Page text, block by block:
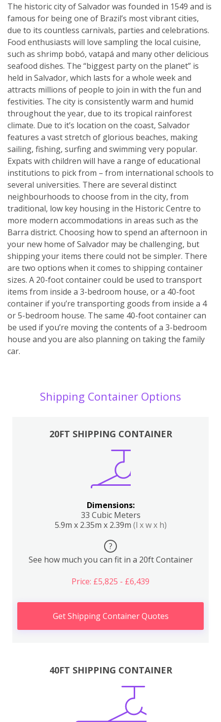
The historic city of Salvador was founded in 1549 and is
famous for being one of Brazil’s most vibrant cities,
due to its countless carnivals, parties and celebrations.
Food enthusiasts will love sampling the local cuisine,
such as shrimp bobó, vatapá and many other delicious
seafood dishes. The “biggest party on the planet” is
held in Salvador, which lasts for a whole week and
attracts millions of people to join in with the fun and
festivities. The city is consistently warm and humid
throughout the year, due to its tropical rainforest
climate. Due to it’s location on the coast, Salvador
features a vast stretch of glorious beaches, making
sailing, fishing, surfing and swimming very popular.
Expats with children will have a range of educational
institutions to pick from – from international schools to
several universities. There are several distinct
neighbourhoods to choose from in the city, from
traditional, low key housing in the Historic Centre to
more modern accommodations in areas such as the
Barra district. Choosing how to spend an afternoon in
your new home of Salvador may be challenging, but
shipping your items there could not be simpler. There
are two options when it comes to shipping container
sizes. A 20-foot container could be used to transport
items from inside a 3-bedroom house, or a 40-foot
container if you’re transporting goods from inside a 4
or 5-bedroom house. The same 40-foot container can
be used if you’re moving the contents of a 3-bedroom
house and you are also planning on taking the family
car.
Shipping Container Options
20FT SHIPPING CONTAINER
Dimensions:
33 Cubic Meters
5.9m x 2.35m x 2.39m (l x w x h)
?
See how much you can fit in a 20ft Container
Price: £5,825 - £6,439
Get Shipping Container Quotes
40FT SHIPPING CONTAINER